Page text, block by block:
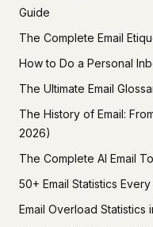
Guide
The Complete Email
How to Do a Personal
The Ultimate Email
The History of Email:
2026)
The Complete AI Email
50+ Email Statistics
Email Overload Statistics